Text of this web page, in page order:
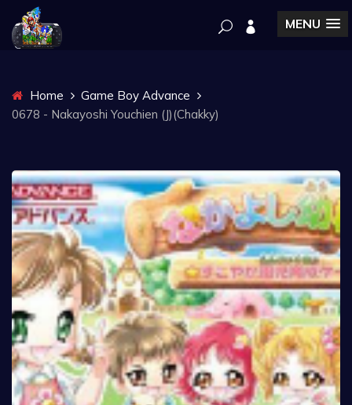
MENU
Home
Game Boy Advance
0678 - Nakayoshi Youchien (J)(Chakky)